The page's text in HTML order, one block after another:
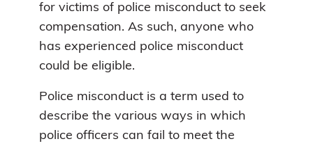
for victims of police misconduct to seek
compensation. As such, anyone who
has experienced police misconduct
could be eligible.
Police misconduct is a term used to
describe the various ways in which
police officers can fail to meet the